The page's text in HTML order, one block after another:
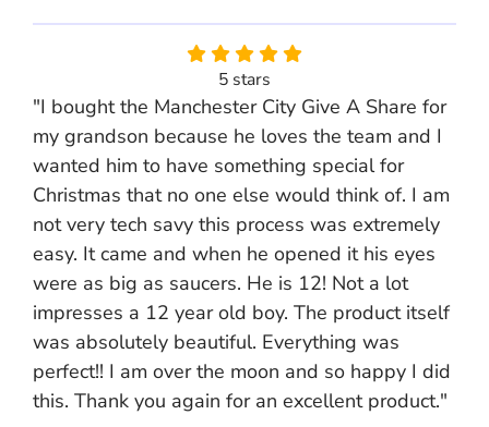
5 stars
"I bought the Manchester City Give A Share for
my grandson because he loves the team and I
wanted him to have something special for
Christmas that no one else would think of. I am
not very tech savy this process was extremely
easy. It came and when he opened it his eyes
were as big as saucers. He is 12! Not a lot
impresses a 12 year old boy. The product itself
was absolutely beautiful. Everything was
perfect!! I am over the moon and so happy I did
this. Thank you again for an excellent product."